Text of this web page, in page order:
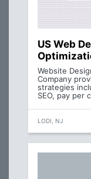
US Web
Website
Company
strategies
SEO, pay per
LODI, NJ